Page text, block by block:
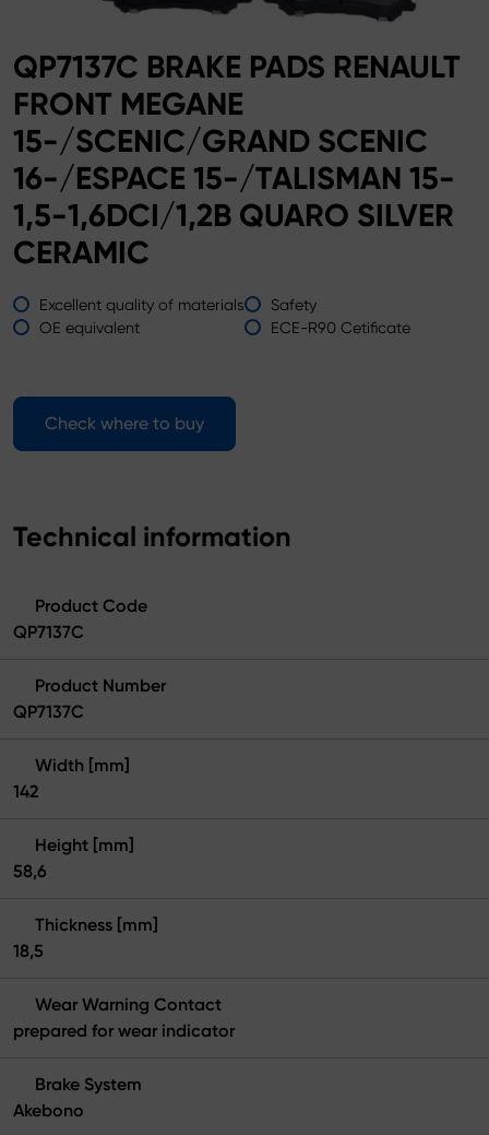
QP7137C BRAKE PADS RENAULT
FRONT MEGANE
15-/SCENIC/GRAND SCENIC
16-/ESPACE 15-/TALISMAN 15-
1,5-1,6DCI/1,2B QUARO SILVER
CERAMIC
Excellent quality of materials
Safety
OE equivalent
ECE-R90 Cetificate
Check where to buy
Technical information
Product Code
QP7137C
Product Number
QP7137C
Width [mm]
142
Height [mm]
58,6
Thickness [mm]
18,5
Wear Warning Contact
prepared for wear indicator
Brake System
Akebono